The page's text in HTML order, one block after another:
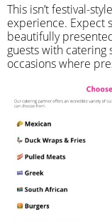
​This isn’t festival-
experience. Expect
beautifully
guests with
occasions where